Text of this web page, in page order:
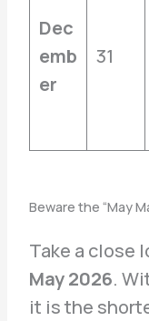
Dec
emb
er
31
Beware the “May
Take a close
May 2026.
it is the